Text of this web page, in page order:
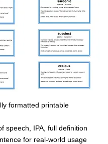
formatted printable
speech, IPA, full definition
for real-world usage